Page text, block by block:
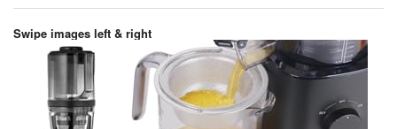
Swipe images left & right